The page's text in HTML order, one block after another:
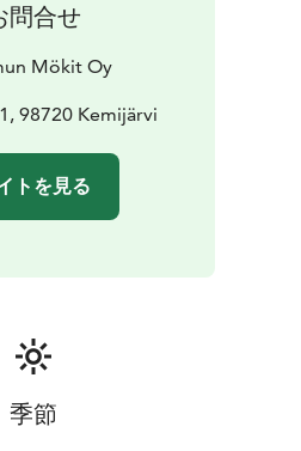
問合せ
Mökit Oy
98720 Kemijärvi
トを見る
季節